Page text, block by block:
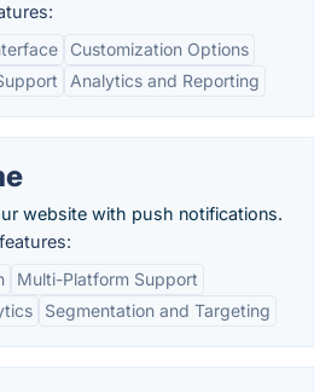
Customization Options
Analytics and Reporting
website with push notifications.
Multi-Platform Support
Segmentation and Targeting